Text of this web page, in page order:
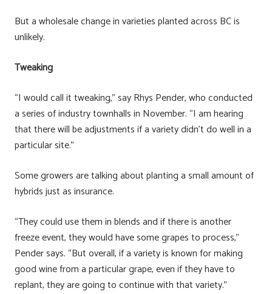
But a wholesale change in varieties planted across BC is
unlikely.
Tweaking
“I would call it tweaking,” say Rhys Pender, who conducted
a series of industry townhalls in November. “I am hearing
that there will be adjustments if a variety didn’t do well in a
particular site.”
Some growers are talking about planting a small amount of
hybrids just as insurance.
“They could use them in blends and if there is another
freeze event, they would have some grapes to process,”
Pender says. “But overall, if a variety is known for making
good wine from a particular grape, even if they have to
replant, they are going to continue with that variety.”